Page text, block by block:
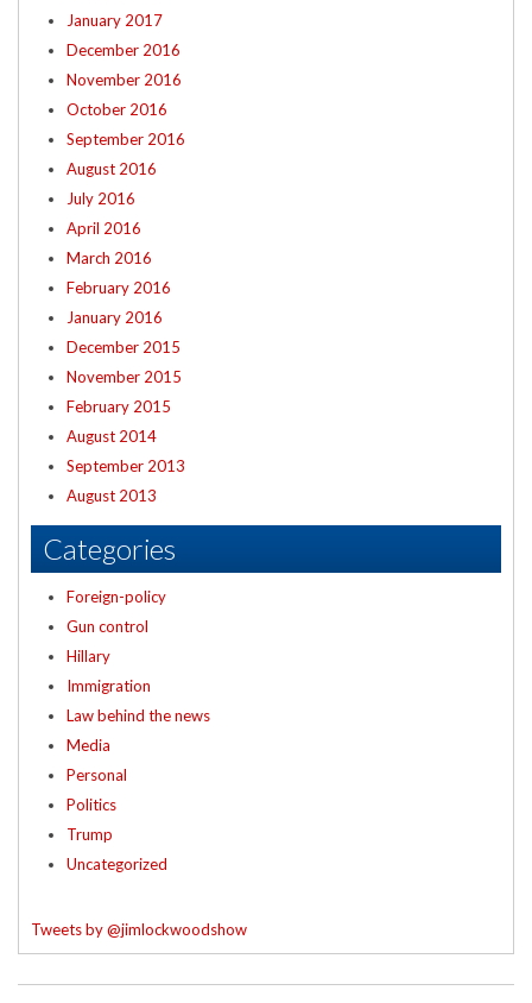
January 2017
December 2016
November 2016
October 2016
September 2016
August 2016
July 2016
April 2016
March 2016
February 2016
January 2016
December 2015
November 2015
February 2015
August 2014
September 2013
August 2013
Categories
Foreign-policy
Gun control
Hillary
Immigration
Law behind the news
Media
Personal
Politics
Trump
Uncategorized
Tweets by @jimlockwoodshow